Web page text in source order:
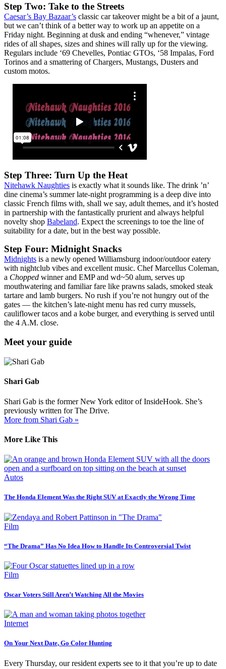
Step Two: Take to the Streets
Caesar’s Bay Bazaar’s classic car takeover might be a bit of a jaunt,
but we can’t think of a better way to work up an appetite on a
Friday night. Beginning at dusk and ending “whenever,” vintage
rides of all shapes, sizes and shines will rally up for the viewing.
Regulars include ‘69 Chevelles, Pontiac GTOs, ‘58 Impalas, Ford
Torinos and a smattering of Chargers, Mustangs, Dusters and
custom motos.
Step Three: Turn Up the Heat
Nitehawk Naughties is exactly what it sounds like. The drink ’n’
dine cinema’s summer late-night programming is a deep dive into
classic French films with, shall we say, adult themes, and it’s hosted
in partnership with the fantastically prurient and always helpful
novelty shop Babeland. Expect the screenings to toe the line of
suitability for a date, but in the best way possible.
Step Four: Midnight Snacks
Midnights is a newly opened Williamsburg indoor/outdoor eatery
with nightclub vibes and excellent music. Chef Marcellus Coleman,
a Chopped winner and EMP and wd~50 alum, serves up
mouthwatering and familiar fare like prawns salads, smoked steak
tartare and lamb burgers. No rush if you’re not hungry out of the
gates — the kitchen’s late-night menu has red curry mussels,
cauliflower tacos and a kobe burger, and everything is served until
the 4 A.M. close.
Meet your guide
Shari Gab
Shari Gab is the former New York editor of InsideHook. She’s
previously written for The Drive.
More from Shari Gab »
More Like This
Autos
The Honda Element Was the Right SUV at Exactly the Wrong Time
Film
“The Drama” Has No Idea How to Handle Its Controversial Twist
Film
Oscar Voters Still Aren’t Watching All the Movies
Internet
On Your Next Date, Go Color Hunting
Every Thursday, our resident experts see to it that you’re up to date